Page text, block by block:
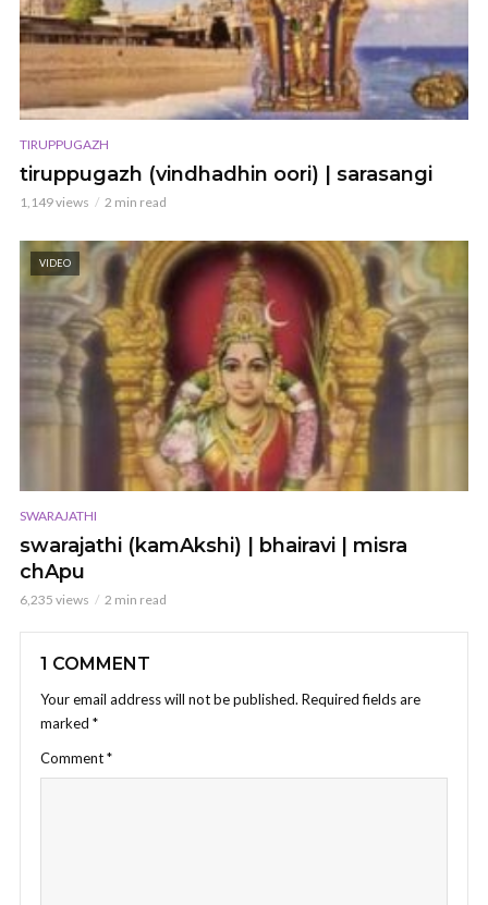
TIRUPPUGAZH
tiruppugazh (vindhadhin oori) | sarasangi
1,149 views 2 min read
VIDEO
SWARAJATHI
swarajathi (kamAkshi) | bhairavi | misra
chApu
6,235 views 2 min read
1 COMMENT
Your email address will not be published. Required fields are
marked *
Comment*